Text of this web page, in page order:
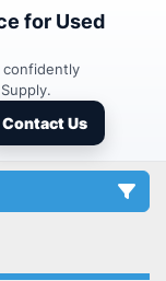
for Used
confidently
Contact Us